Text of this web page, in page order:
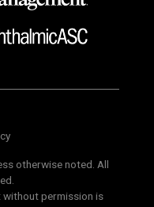
otherwise noted. All
without permission is